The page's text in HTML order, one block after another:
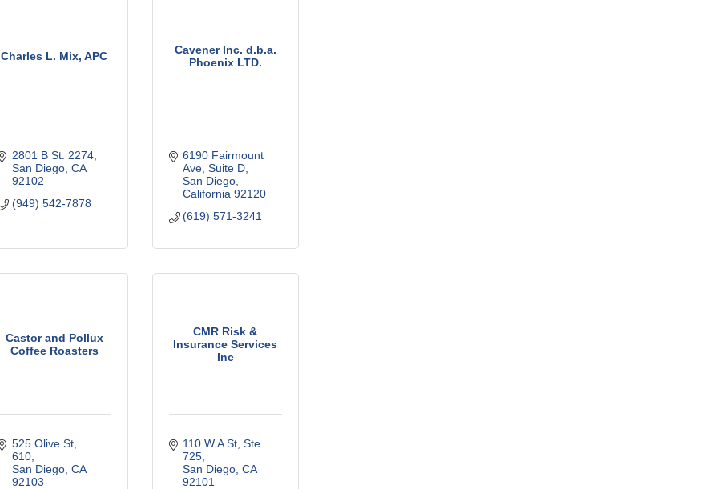
Charles L. Mix, APC
2801 B St. 2274
San Diego CA
92102
(949) 542-7878
Cavener Inc. d.b.a.
Phoenix LTD.
6190 Fairmount
Ave Suite D
San Diego
California 92120
(619) 571-3241
Castor and Pollux
Coffee Roasters
525 Olive St
610
San Diego CA
92103
CMR Risk &
Insurance Services
Inc
110 W A St Ste
725
San Diego CA
92101